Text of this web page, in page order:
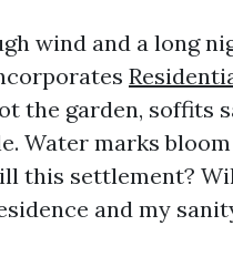
wind and a long
the garden, soffits
Water marks
this settlement?
and my